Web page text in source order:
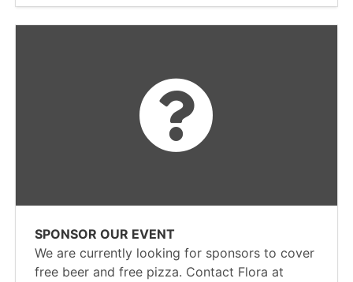
SPONSOR OUR EVENT
We are currently looking for sponsors to cover
free beer and free pizza. Contact Flora at